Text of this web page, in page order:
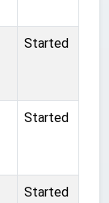
Started
Started
Started